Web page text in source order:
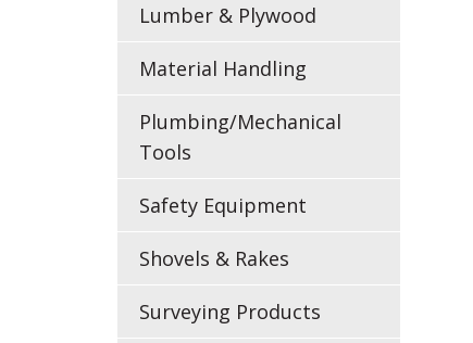
Lumber & Plywood
Material Handling
Plumbing/Mechanical
Tools
Safety Equipment
Shovels & Rakes
Surveying Products